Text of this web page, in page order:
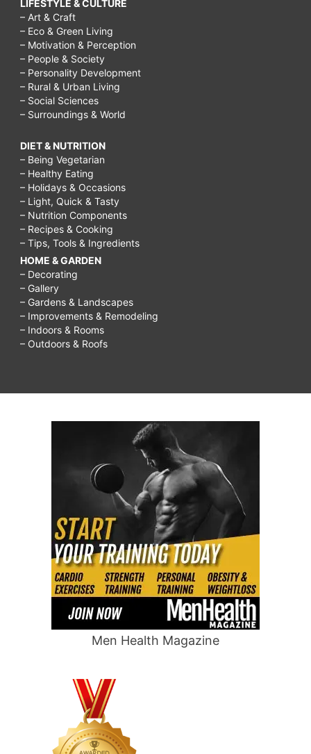
LIFESTYLE & CULTURE
– Art & Craft
– Eco & Green Living
– Motivation & Perception
– People & Society
– Personality Development
– Rural & Urban Living
– Social Sciences
– Surroundings & World
DIET & NUTRITION
– Being Vegetarian
– Healthy Eating
– Holidays & Occasions
– Light, Quick & Tasty
– Nutrition Components
– Recipes & Cooking
– Tips, Tools & Ingredients
HOME & GARDEN
– Decorating
– Gallery
– Gardens & Landscapes
– Improvements & Remodeling
– Indoors & Rooms
– Outdoors & Roofs
Men Health Magazine